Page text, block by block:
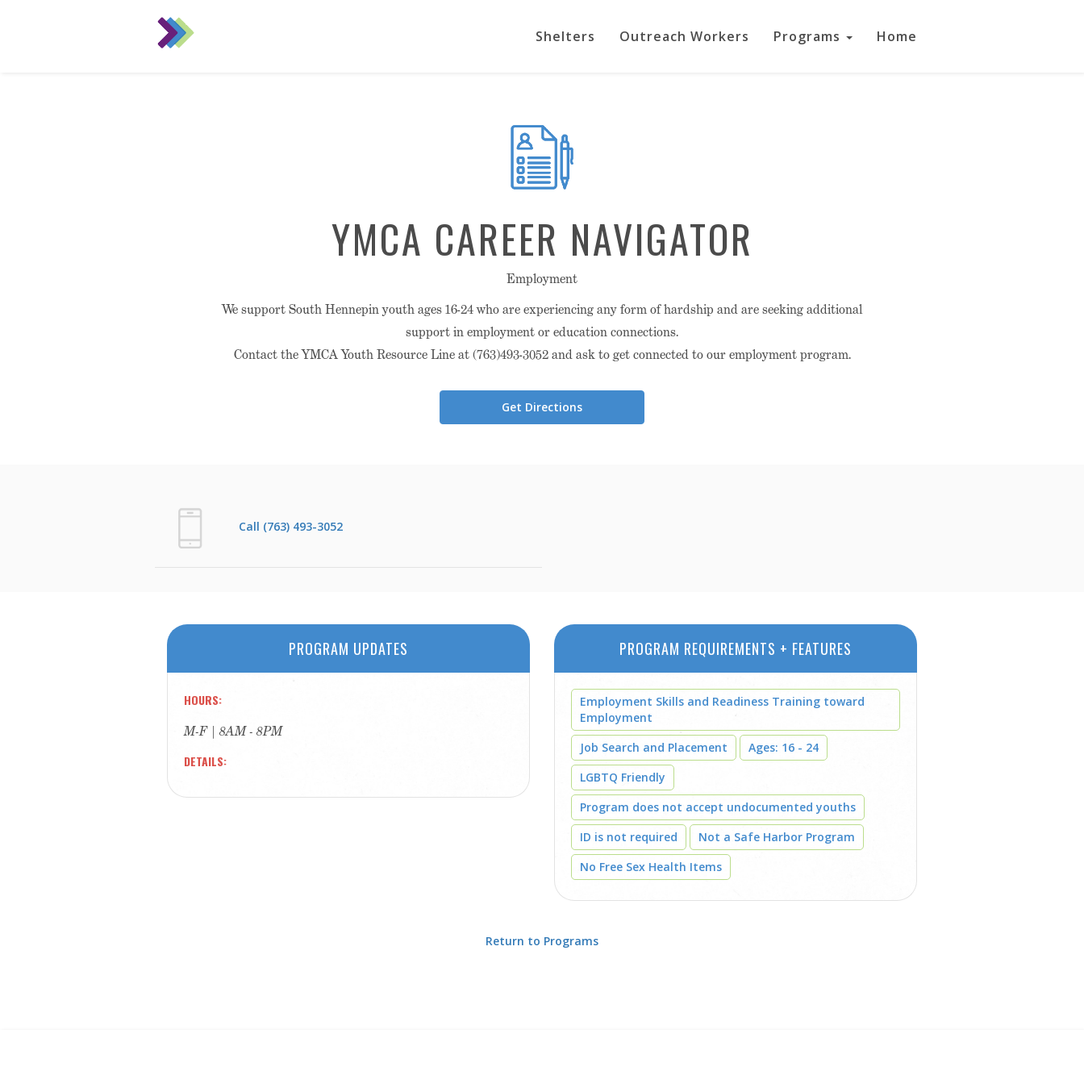
Shelters Outreach Workers Programs Home
YMCA CAREER NAVIGATOR
Employment
We support South Hennepin youth ages 16-24 who are experiencing any form of hardship and are seeking additional
support in employment or education connections.
Contact the YMCA Youth Resource Line at (763)493-3052 and ask to get connected to our employment program.
Get Directions
Call (763) 493-3052
PROGRAM UPDATES
HOURS
M-F | 8AM - 8PM
DETAILS
PROGRAM REQUIREMENTS + FEATURES
Employment Skills and Readiness Training toward
Employment
Job Search and Placement
Ages: 16 - 24
LGBTQ Friendly
Program does not accept undocumented youths
ID is not required
Not a Safe Harbor Program
No Free Sex Health Items
Return to Programs